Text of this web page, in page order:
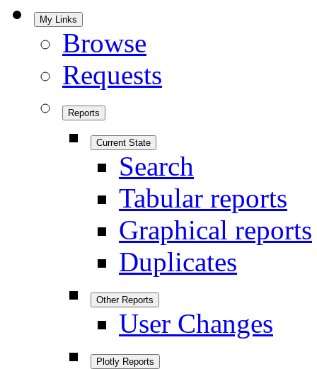
My Links
Browse
Requests
Reports
Current State
Search
Tabular reports
Graphical reports
Duplicates
Other Reports
User Changes
Plotly Reports